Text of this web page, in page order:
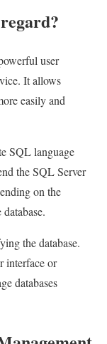
user
It allows
easily and
SQL language
the SQL Server
on the
the database.
interface or
databases